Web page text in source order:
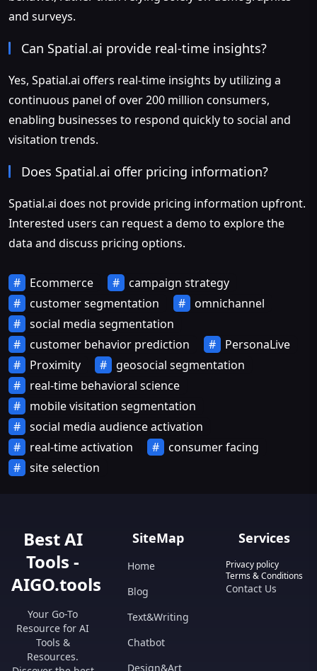
and surveys.
Can Spatial.ai provide real-time insights?
Yes, Spatial.ai offers real-time insights by utilizing a
continuous panel of over 200 million consumers,
enabling businesses to respond quickly to social and
visitation trends.
Does Spatial.ai offer pricing information?
Spatial.ai does not provide pricing information upfront.
Interested users can request a demo to explore the
data and discuss pricing options.
Ecommerce
campaign strategy
customer segmentation
omnichannel
social media segmentation
customer behavior prediction
PersonaLive
Proximity
geosocial segmentation
real-time behavioral science
mobile visitation segmentation
social media audience activation
real-time activation
consumer facing
site selection
Best AI
Tools -
AIGO.tools
Your Go-To
Resource for AI
Tools &
Resources.
SiteMap
Home
Blog
Text&Writing
Chatbot
Design&Art
Services
Privacy policy
Terms & Conditions
Contact Us